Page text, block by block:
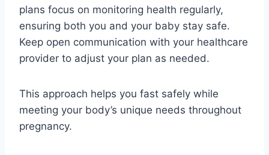
plans focus on monitoring health regularly,
ensuring both you and your baby stay safe.
Keep open communication with your healthcare
provider to adjust your plan as needed.
This approach helps you fast safely while
meeting your body’s unique needs throughout
pregnancy.